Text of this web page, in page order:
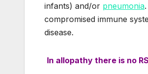
infants) and/or pneumonia
compromised immune
disease.
In allopathy there is no